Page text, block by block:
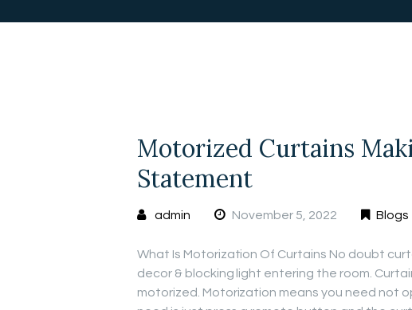
Motorized Curtains
Statement
admin November 5, 2022 Blogs
What Is Motorization Of Curtains No doubt
decor & blocking light entering the room.
motorized. Motorization means you need not